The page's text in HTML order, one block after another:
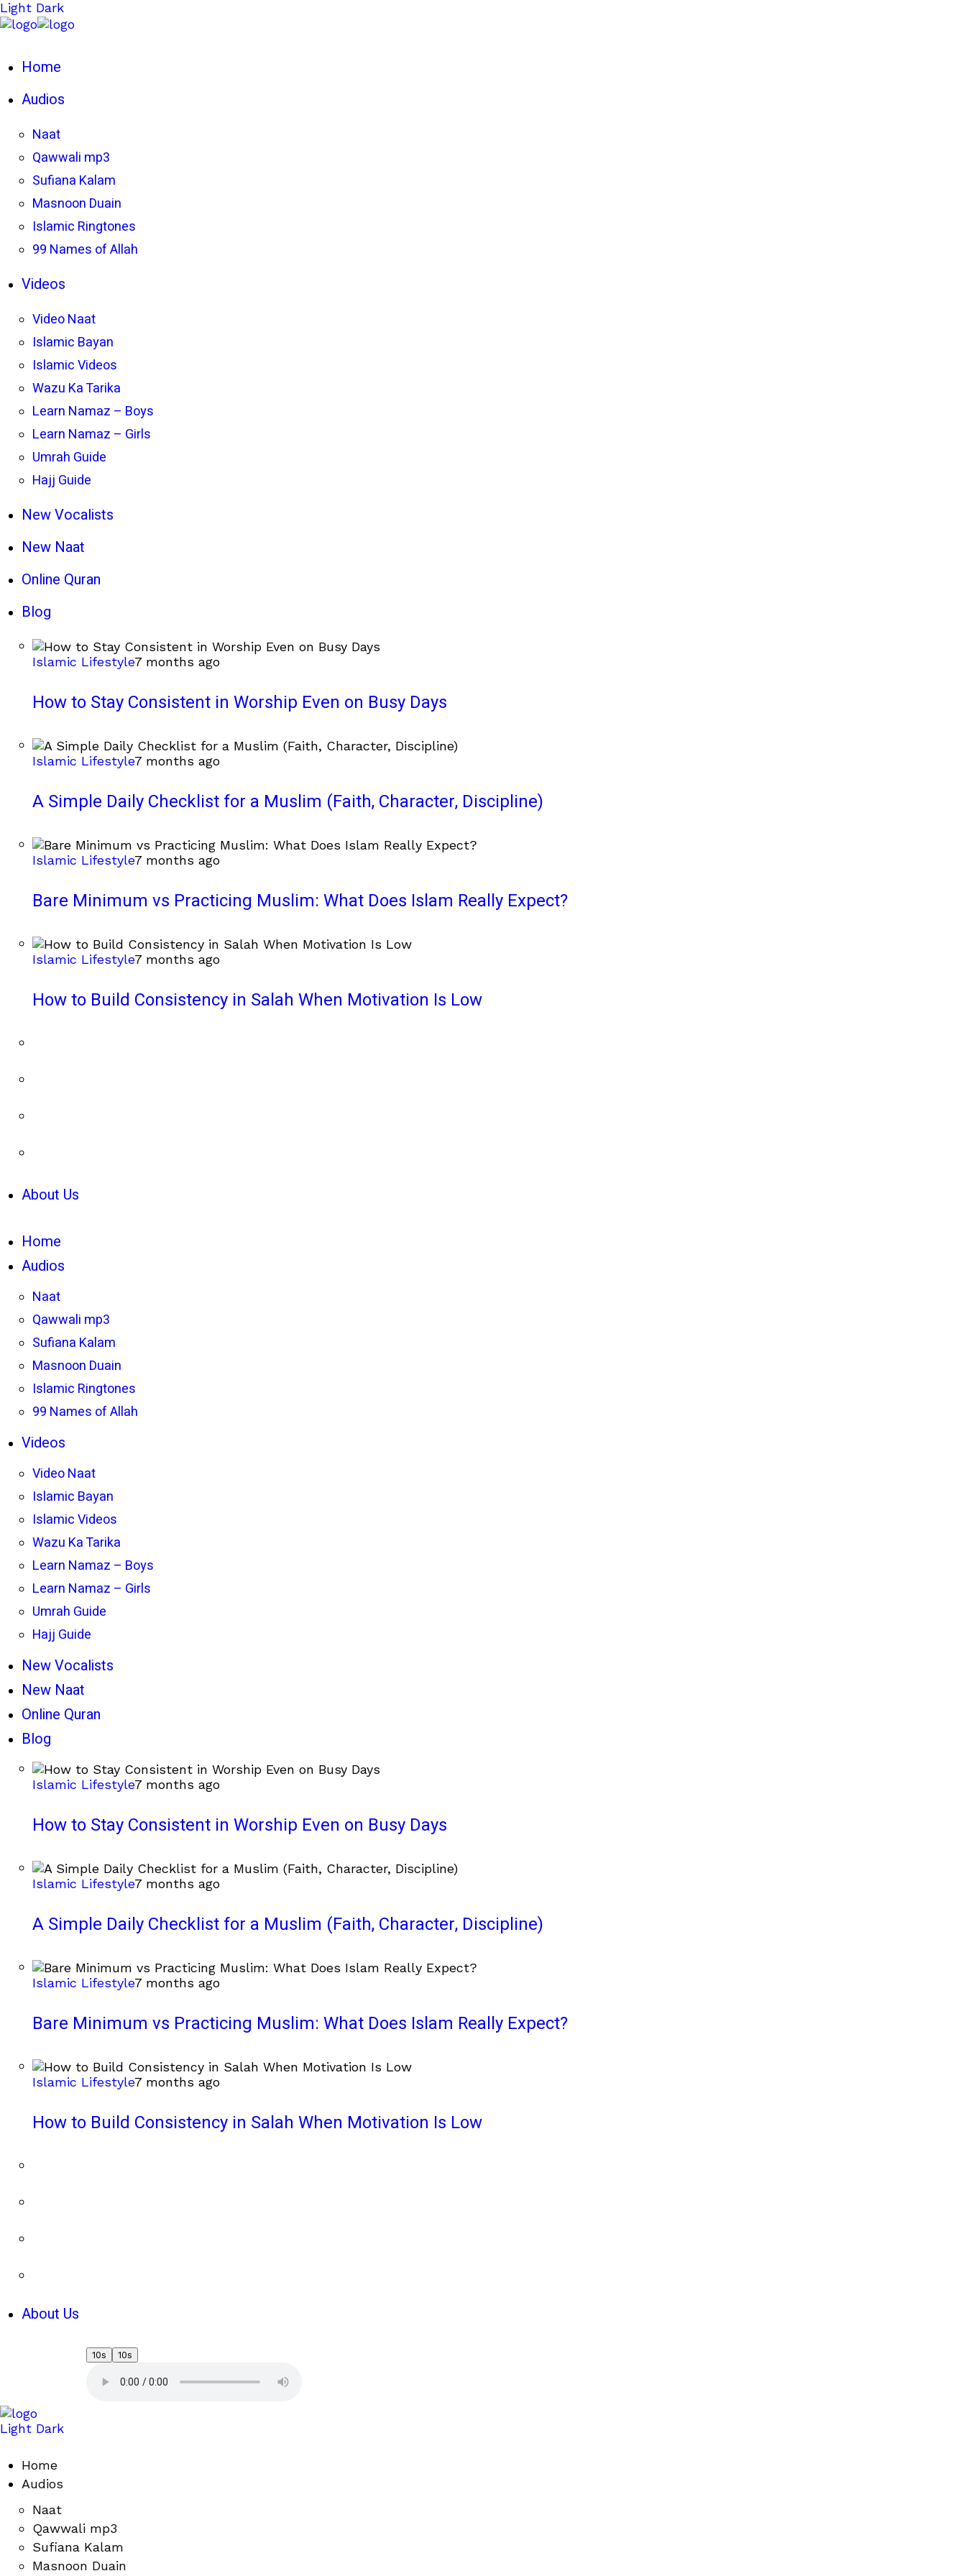
Light Dark
Home
Audios
Naat
Qawwali mp3
Sufiana Kalam
Masnoon Duain
Islamic Ringtones
99 Names of Allah
Videos
Video Naat
Islamic Bayan
Islamic Videos
Wazu Ka Tarika
Learn Namaz – Boys
Learn Namaz – Girls
Umrah Guide
Hajj Guide
New Vocalists
New Naat
Online Quran
Blog
Islamic Lifestyle7 months ago
How to Stay Consistent in Worship Even on Busy Days
Islamic Lifestyle7 months ago
A Simple Daily Checklist for a Muslim (Faith, Character, Discipline)
Islamic Lifestyle7 months ago
Bare Minimum vs Practicing Muslim: What Does Islam Really Expect?
Islamic Lifestyle7 months ago
How to Build Consistency in Salah When Motivation Is Low
About Us
Home
Audios
Naat
Qawwali mp3
Sufiana Kalam
Masnoon Duain
Islamic Ringtones
99 Names of Allah
Videos
Video Naat
Islamic Bayan
Islamic Videos
Wazu Ka Tarika
Learn Namaz – Boys
Learn Namaz – Girls
Umrah Guide
Hajj Guide
New Vocalists
New Naat
Online Quran
Blog
Islamic Lifestyle7 months ago
How to Stay Consistent in Worship Even on Busy Days
Islamic Lifestyle7 months ago
A Simple Daily Checklist for a Muslim (Faith, Character, Discipline)
Islamic Lifestyle7 months ago
Bare Minimum vs Practicing Muslim: What Does Islam Really Expect?
Islamic Lifestyle7 months ago
How to Build Consistency in Salah When Motivation Is Low
About Us
10s 10s
Light Dark
Home
Audios
Naat
Qawwali mp3
Sufiana Kalam
Masnoon Duain